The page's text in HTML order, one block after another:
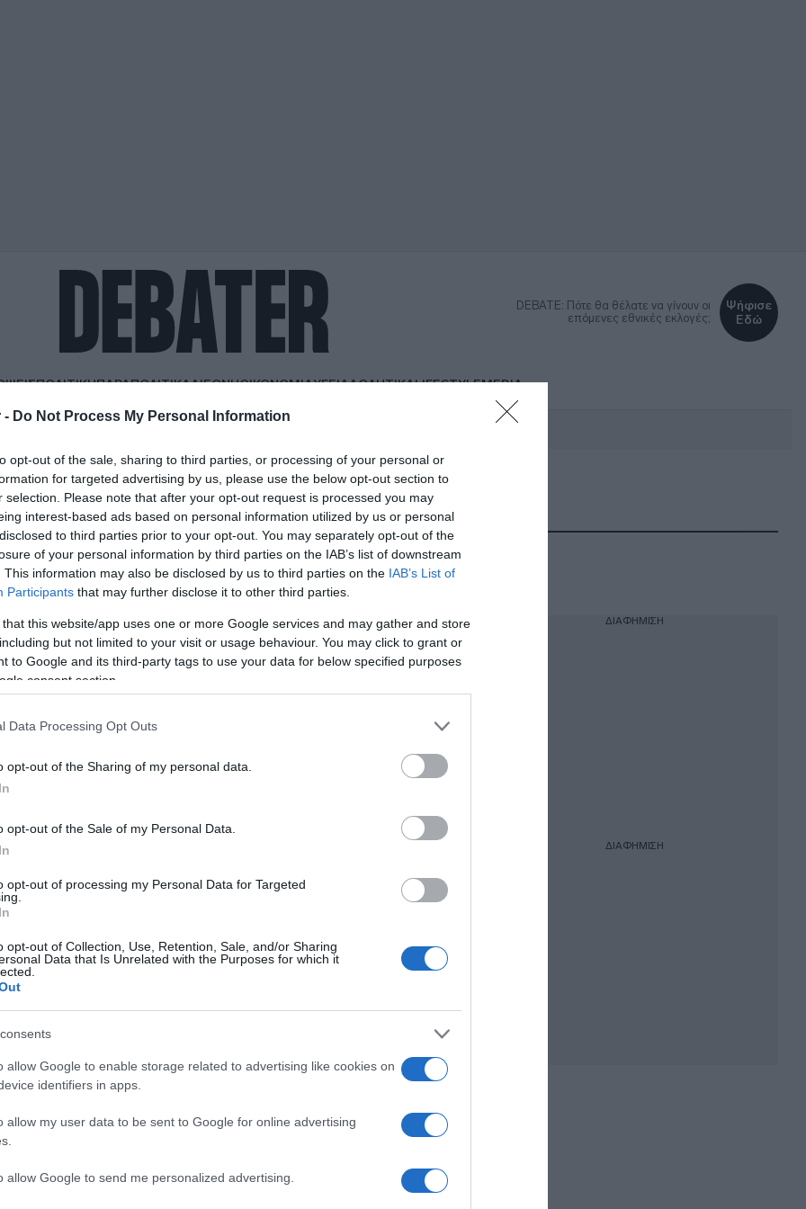
- Do Not Process My Personal Information
opt-out of the sale, sharing to third parties, or processing of your personal or
for targeted advertising by us, please use the below opt-out section to
selection. Please note that after your opt-out request is processed you may
interest-based ads based on personal information utilized by us or personal
to third parties prior to your opt-out. You may separately opt-out of the
of your personal information by third parties on the IAB’s list of downstream
This information may also be disclosed by us to third parties on the IAB’s List of
Participants that may further disclose it to other third parties.
that this website/app uses one or more Google services and may gather and store
but not limited to your visit or usage behaviour. You may click to grant or
to Google and its third-party tags to use your data for below specified purposes
consent section.
Data Processing Opt Outs
opt-out of the Sharing of my personal data.
opt-out of the Sale of my Personal Data.
opt-out of processing my Personal Data for Targeted
opt-out of Collection, Use, Retention, Sale, and/or Sharing
Data that Is Unrelated with the Purposes for which it
allow Google to enable storage related to advertising like cookies on
identifiers in apps.
allow my user data to be sent to Google for online advertising
allow Google to send me personalized advertising.
DEBATE: Πότε θα θέλατε να γίνουν οι
επόμενες εθνικές εκλογές;
Ψήφισε
Εδώ
ΠΟΛΙΤΙΚΗΠΑΡΑΠΟΛΙΤΙΚΑΔΙΕΘΝΗΟΙΚΟΝΟΜΙΑΥΓΕΙΑΑΘΛΗΤΙΚΑLIFESTYLEMEDIA
του Μπόρις Τζόνσον για νέο
ανεξαρτησίας στη Σκωτία
Ελισάβετ
- 23:45
στη Σκωτία – Η πρωθυπουργός
και ημερομηνία διεξαγωγής
ΔΙΑΦΗΜΙΣΗ
ΔΙΑΦΗΜΙΣΗ